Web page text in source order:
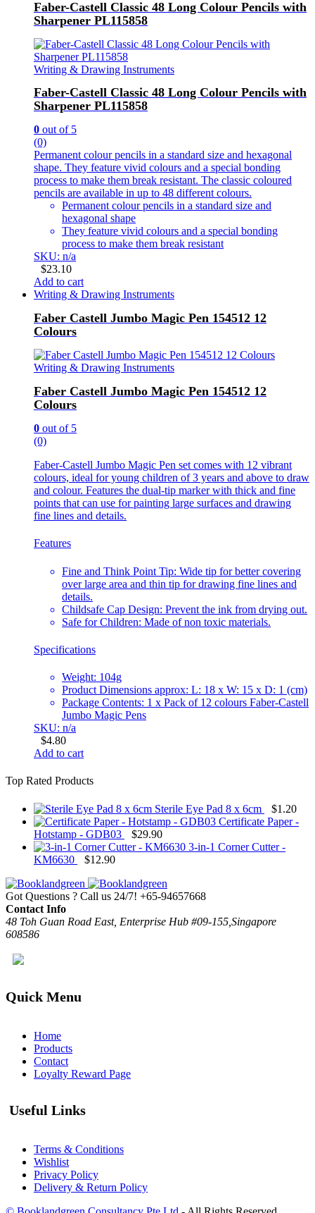
Faber-Castell Classic 48 Long Colour Pencils with
Sharpener PL115858
Writing & Drawing Instruments
Faber-Castell Classic 48 Long Colour Pencils with
Sharpener PL115858
0 out of 5
(0)
Permanent colour pencils in a standard size and hexagonal
shape. They feature vivid colours and a special bonding
process to make them break resistant. The classic coloured
pencils are available in up to 48 different colours.
Permanent colour pencils in a standard size and
hexagonal shape
They feature vivid colours and a special bonding
process to make them break resistant
SKU: n/a
$23.10
Add to cart
Writing & Drawing Instruments
Faber Castell Jumbo Magic Pen 154512 12
Colours
Writing & Drawing Instruments
Faber Castell Jumbo Magic Pen 154512 12
Colours
0 out of 5
(0)
Faber-Castell Jumbo Magic Pen set comes with 12 vibrant
colours, ideal for young children of 3 years and above to draw
and colour. Features the dual-tip marker with thick and fine
points that can use for painting large surfaces and drawing
fine lines and details.
Features
Fine and Think Point Tip: Wide tip for better covering
over large area and thin tip for drawing fine lines and
details.
Childsafe Cap Design: Prevent the ink from drying out.
Safe for Children: Made of non toxic materials.
Specifications
Weight: 104g
Product Dimensions approx: L: 18 x W: 15 x D: 1 (cm)
Package Contents: 1 x Pack of 12 colours Faber-Castell
Jumbo Magic Pens
SKU: n/a
$4.80
Add to cart
Top Rated Products
Sterile Eye Pad 8 x 6cm $1.20
Certificate Paper -
Hotstamp - GDB03
$29.90
3-in-1 Corner Cutter -
KM6630
$12.90
Got Questions ? Call us 24/7! +65-94657668
Contact Info
48 Toh Guan Road East, Enterprise Hub #09-155,Singapore
608586
Quick Menu
Home
Products
Contact
Loyalty Reward Page
Useful Links
Terms & Conditions
Wishlist
Privacy Policy
Delivery & Return Policy